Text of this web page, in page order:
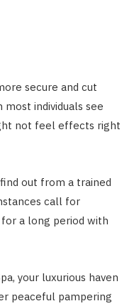
secure and cut
individuals see
not feel effects right
out from a trained
call for
a long period with
your luxurious haven
peaceful pampering